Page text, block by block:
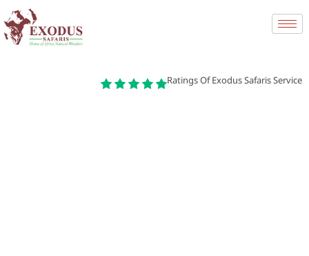
Ratings Of Exodus Safaris Service